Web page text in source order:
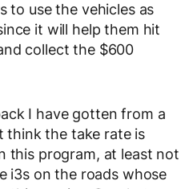
to use the vehicles as
it will help them hit
collect the $600
I have gotten from a
think the take rate is
this program, at least not
i3s on the roads whose